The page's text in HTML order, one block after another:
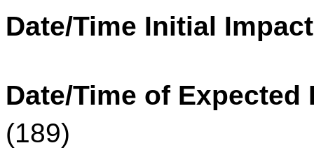
Date/Time Initial
Date/Time of
(189)